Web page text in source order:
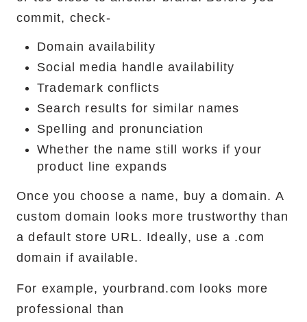
commit, check-
Domain availability
Social media handle availability
Trademark conflicts
Search results for similar names
Spelling and pronunciation
Whether the name still works if your
product line expands
Once you choose a name, buy a domain. A
custom domain looks more trustworthy than
a default store URL. Ideally, use a .com
domain if available.
For example, yourbrand.com looks more
professional than